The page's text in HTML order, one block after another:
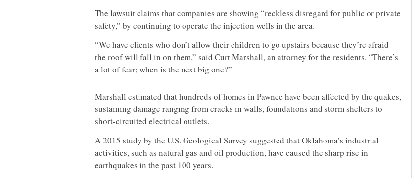
The lawsuit claims that companies are showing “reckless disregard for public or private
safety,” by continuing to operate the injection wells in the area.
“We have clients who don’t allow their children to go upstairs because they’re afraid
the roof will fall in on them,” said Curt Marshall, an attorney for the residents. “There’s
a lot of fear; when is the next big one?”
Marshall estimated that hundreds of homes in Pawnee have been affected by the quakes,
sustaining damage ranging from cracks in walls, foundations and storm shelters to
short-circuited electrical outlets.
A 2015 study by the U.S. Geological Survey suggested that Oklahoma’s industrial
activities, such as natural gas and oil production, have caused the sharp rise in
earthquakes in the past 100 years.